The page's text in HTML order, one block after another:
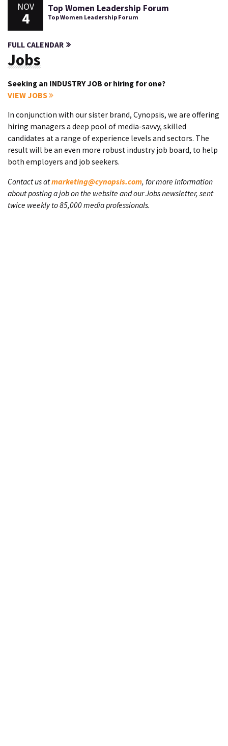
NOV
4
Top Women Leadership Forum
Top Women Leadership Forum
FULL CALENDAR
Jobs
Seeking an INDUSTRY JOB or hiring for one?
VIEW JOBS
In conjunction with our sister brand, Cynopsis, we are offering
hiring managers a deep pool of media-savvy, skilled
candidates at a range of experience levels and sectors. The
result will be an even more robust industry job board, to help
both employers and job seekers.
Contact us atmarketing@cynopsis.com, for more information
about posting a job on the website and our Jobs newsletter, sent
twice weekly to 85,000 media professionals.